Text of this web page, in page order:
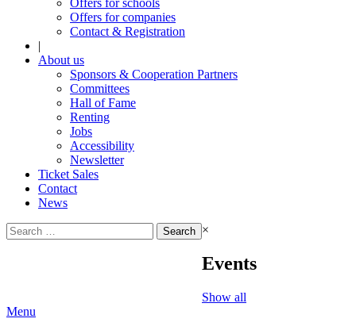
Offers for schools
Offers for companies
Contact & Registration
|
About us
Sponsors & Cooperation Partners
Committees
Hall of Fame
Renting
Jobs
Accessibility
Newsletter
Ticket Sales
Contact
News
Search
for:
×
Events
Show all
Menu